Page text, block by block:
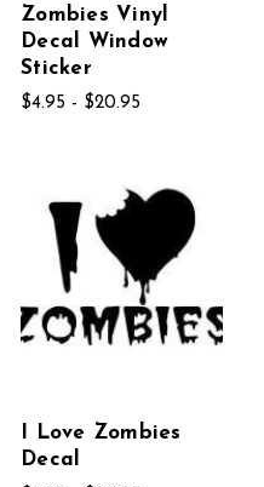
Zombies Vinyl
Decal Window
Sticker
$4.95 - $20.95
I Love Zombies
Decal